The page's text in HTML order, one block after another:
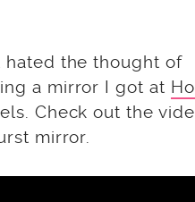
hated the thought of
a mirror I got at
Check out the
mirror.